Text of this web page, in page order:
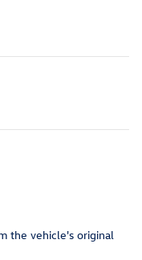
the vehicle's original